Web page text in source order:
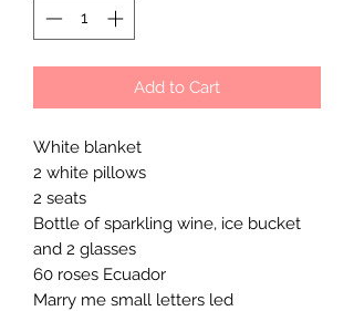
Add to Cart
White blanket
2 white pillows
2 seats
Bottle of sparkling wine, ice bucket
and 2 glasses
60 roses Ecuador
Marry me small letters led